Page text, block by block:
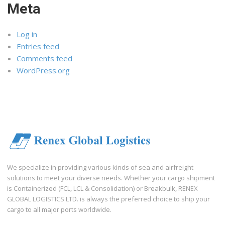
Meta
Log in
Entries feed
Comments feed
WordPress.org
We specialize in providing various kinds of sea and airfreight
solutions to meet your diverse needs. Whether your cargo shipment
is Containerized (FCL, LCL & Consolidation) or Breakbulk, RENEX
GLOBAL LOGISTICS LTD. is always the preferred choice to ship your
cargo to all major ports worldwide.